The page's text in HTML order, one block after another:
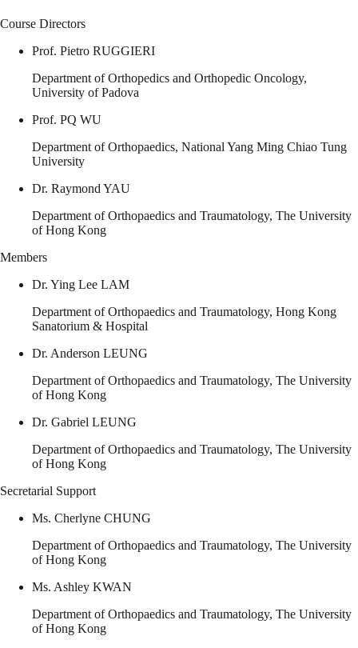
Course Directors
Prof. Pietro RUGGIERI
Department of Orthopedics and Orthopedic Oncology,
University of Padova
Prof. PQ WU
Department of Orthopaedics, National Yang Ming Chiao Tung
University
Dr. Raymond YAU
Department of Orthopaedics and Traumatology, The University
of Hong Kong
Members
Dr. Ying Lee LAM
Department of Orthopaedics and Traumatology, Hong Kong
Sanatorium & Hospital
Dr. Anderson LEUNG
Department of Orthopaedics and Traumatology, The University
of Hong Kong
Dr. Gabriel LEUNG
Department of Orthopaedics and Traumatology, The University
of Hong Kong
Secretarial Support
Ms. Cherlyne CHUNG
Department of Orthopaedics and Traumatology, The University
of Hong Kong
Ms. Ashley KWAN
Department of Orthopaedics and Traumatology, The University
of Hong Kong